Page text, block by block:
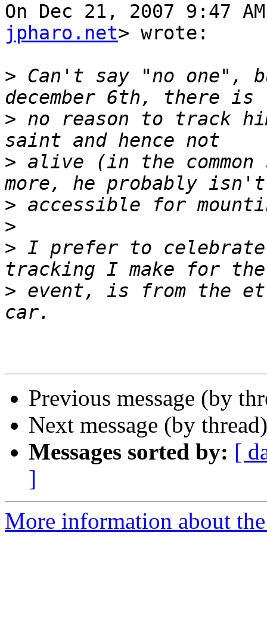
On Dec 21, 2007 9:47
jpharo.net> wrote:
> Can't say "no one",
> no reason to track
> alive (in the common
>
>
> I prefer to celebrate
> event, is from the
Previous message (by
Next message (by
Messages sorted by: [
]
More information about